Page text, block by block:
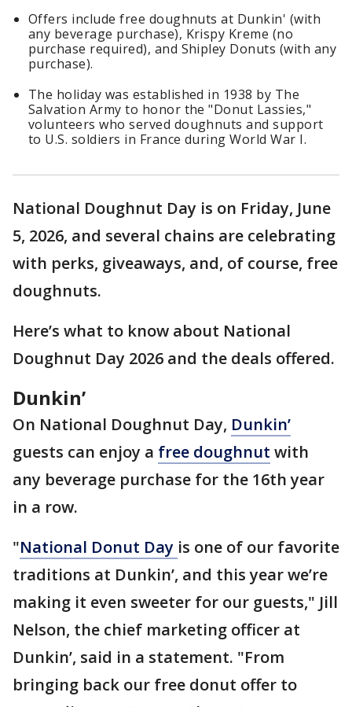
Offers include free doughnuts at Dunkin' (with
any beverage purchase), Krispy Kreme (no
purchase required), and Shipley Donuts (with any
purchase).
The holiday was established in 1938 by The
Salvation Army to honor the "Donut Lassies,"
volunteers who served doughnuts and support
to U.S. soldiers in France during World War I.
National Doughnut Day is on Friday, June
5, 2026, and several chains are celebrating
with perks, giveaways, and, of course, free
doughnuts.
Here’s what to know about National
Doughnut Day 2026 and the deals offered.
Dunkin’
On National Doughnut Day, Dunkin’
guests can enjoy a free doughnut with
any beverage purchase for the 16th year
in a row.
"National Donut Day is one of our favorite
traditions at Dunkin’, and this year we’re
making it even sweeter for our guests," Jill
Nelson, the chief marketing officer at
Dunkin’, said in a statement. "From
bringing back our free donut offer to